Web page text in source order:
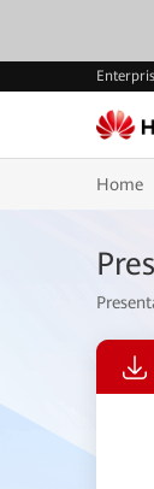
Home